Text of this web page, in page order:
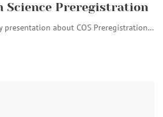
Science Preregistration
presentation about COS Preregistration…